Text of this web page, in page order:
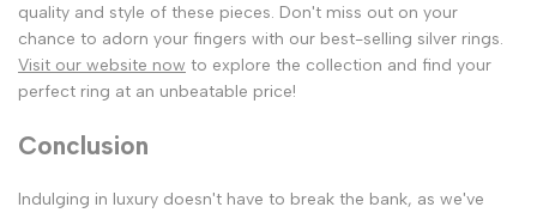
quality and style of these pieces. Don't miss out on your
chance to adorn your fingers with our best-selling silver rings.
Visit our website now to explore the collection and find your
perfect ring at an unbeatable price!
Conclusion
Indulging in luxury doesn't have to break the bank, as we've